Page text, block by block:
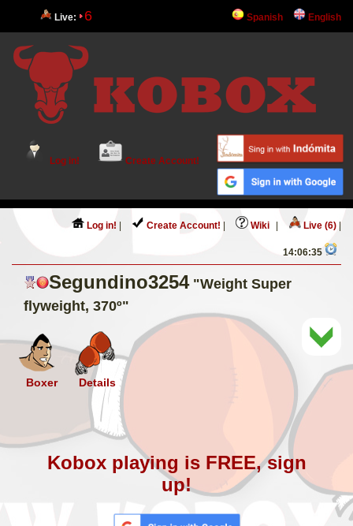
Live: 6 Spanish English
Log in! Create Account!
Log in! Create Account! Wiki Live (6)
14:06:35
Segundino3254 "Weight Super
flyweight, 370º"
Boxer Details
Kobox playing is FREE, sign
up!